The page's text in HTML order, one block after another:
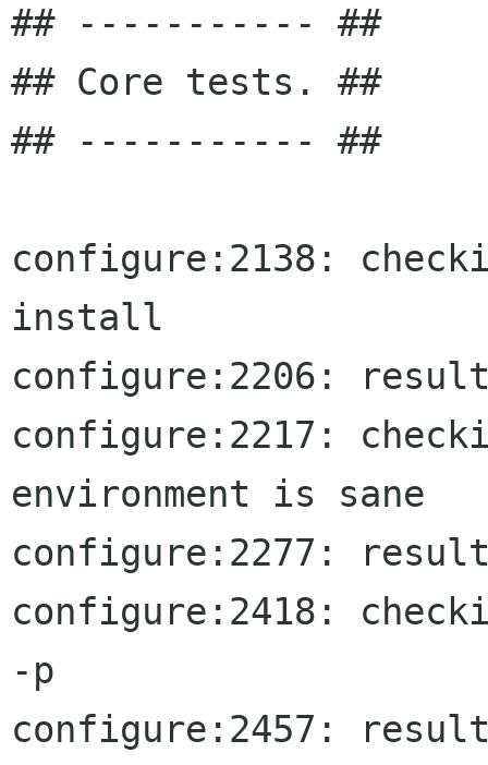
## ----------- ##
## Core tests. ##
## ----------- ##
configure:2138:
install
configure:2206:
configure:2217:
environment is sane
configure:2277:
configure:2418:
-p
configure:2457: